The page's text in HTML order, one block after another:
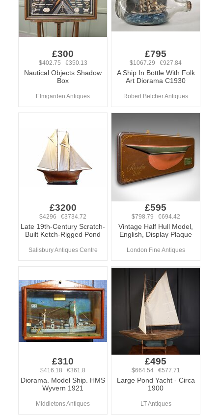
£300
$402.75 €350.13
Nautical Objects Shadow
Box
Elmgarden Antiques
£795
$1067.29 €927.84
A Ship In Bottle With Folk
Art Diorama C1930
Robert Belcher Antiques
£3200
$4296 €3734.72
Late 19th-Century Scratch-
Built Ketch-Rigged Pond
Salisbury Antiques Centre
£595
$798.79 €694.42
Vintage Half Hull Model,
English, Display Plaque
London Fine Antiques
£310
$416.18 €361.8
Diorama. Model Ship. HMS
Wyvern 1921
Middletons Antiques
£495
$664.54 €577.71
Large Pond Yacht - Circa
1900
LT Antiques